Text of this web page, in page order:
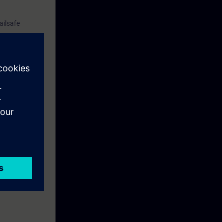
groups,
basic
overview.